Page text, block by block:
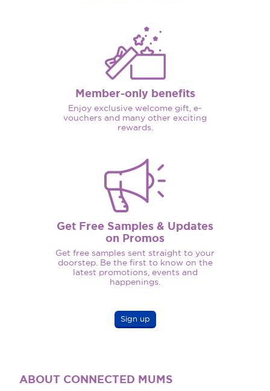
Member-only benefits
Enjoy exclusive welcome gift, e-
vouchers and many other exciting
rewards.
Get Free Samples & Updates
on Promos
Get free samples sent straight to your
doorstep. Be the first to know on the
latest promotions, events and
happenings.
Sign up
ABOUT CONNECTED MUMS